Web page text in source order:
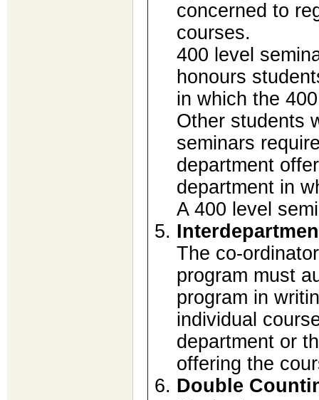
concerned to
courses.
400 level
honours
in which the
Other students
seminars
department
department in
A 400 level
The co-
program must
program in
individual
department or
offering the
Double